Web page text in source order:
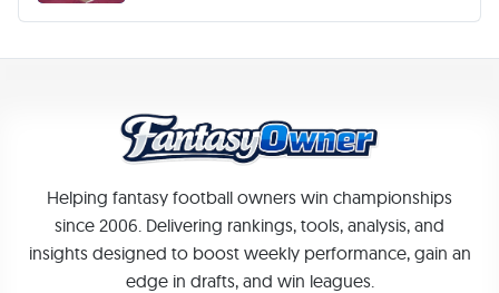
Helping fantasy football owners win championships
since 2006. Delivering rankings, tools, analysis, and
insights designed to boost weekly performance, gain an
edge in drafts, and win leagues.